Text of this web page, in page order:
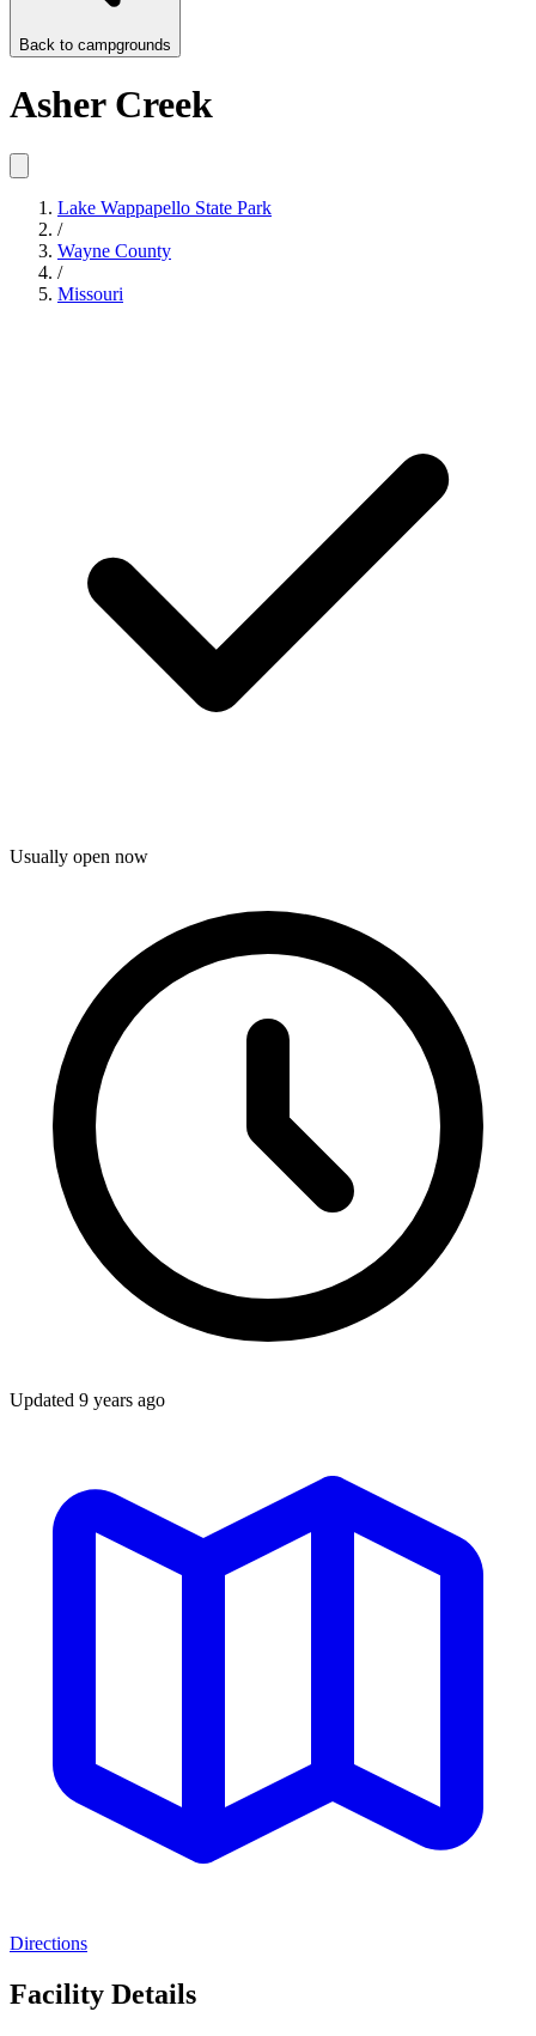
Back to campgrounds
Asher Creek
Lake Wappapello State Park
/
Wayne County
/
Missouri
Usually open now
Updated 9 years ago
Directions
Facility Details